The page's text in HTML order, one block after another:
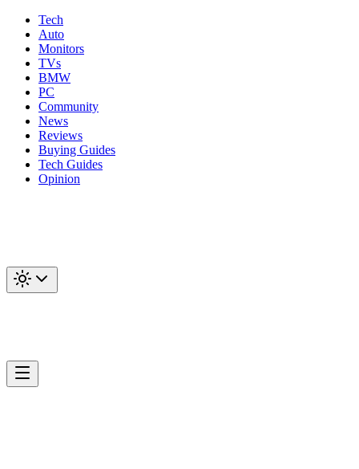
Tech
Auto
Monitors
TVs
BMW
PC
Community
News
Reviews
Buying Guides
Tech Guides
Opinion